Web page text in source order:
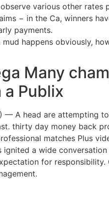
various other rates
− in the Ca, winners
payments.
happens obviously,
Many
Publix
— A head are attempting
thirty day money back
matches Plus
a wide
for